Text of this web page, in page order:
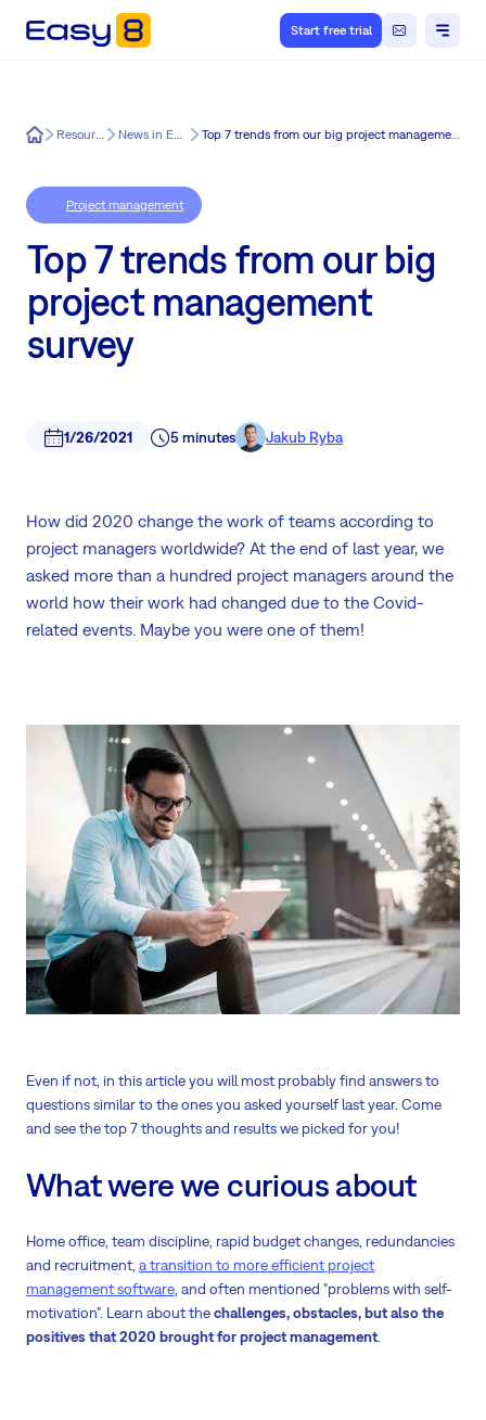
Start free trial
Easy8 Resources News in Easy8 Top 7 trends from our big project management survey
Project management
Top 7 trends from our big
project management
survey
1/26/2021 5 minutes Jakub Ryba
How did 2020 change the work of teams according to
project managers worldwide? At the end of last year, we
asked more than a hundred project managers around the
world how their work had changed due to the Covid-
related events. Maybe you were one of them!
Even if not, in this article you will most probably find answers to
questions similar to the ones you asked yourself last year. Come
and see the top 7 thoughts and results we picked for you!
What were we curious about
Home office, team discipline, rapid budget changes, redundancies
and recruitment, a transition to more efficient project
management software, and often mentioned "problems with self-
motivation". Learn about thechallenges, obstacles, but also the
positives that 2020 brought for project management.